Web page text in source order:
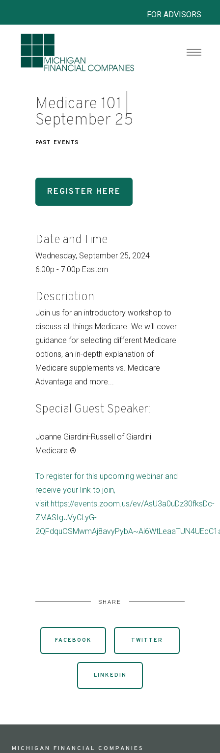
Medicare 101 |
September 25
PAST EVENTS
REGISTER HERE
Date and Time
Wednesday, September 25, 2024
6:00p - 7:00p Eastern
Description
Join us for an introductory workshop to
discuss all things Medicare. We will cover
guidance for selecting different Medicare
options, an in-depth explanation of
Medicare supplements vs. Medicare
Advantage and more...
Special Guest Speaker:
Joanne Giardini-Russell of Giardini
Medicare ®
To register for this upcoming webinar and
receive your link to join,
visit https://events.zoom.us/ev/AsU3a0uDz30fksDc-
ZMASIgJVyCLyG-
SHARE
FACEBOOK TWITTER
LINKEDIN
MICHIGAN FINANCIAL COMPANIES
FOR ADVISORS